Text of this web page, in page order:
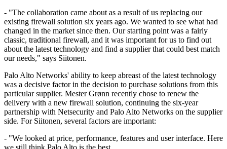
- "The collaboration came about as a result of us replacing our
existing firewall solution six years ago. We wanted to see what had
changed in the market since then. Our starting point was a fairly
classic, traditional firewall, and it was important for us to find out
about the latest technology and find a supplier that could best match
our needs," says Siitonen.
Palo Alto Networks' ability to keep abreast of the latest technology
was a decisive factor in the decision to purchase solutions from this
particular supplier. Mester Grønn recently chose to renew the
delivery with a new firewall solution, continuing the six-year
partnership with Netsecurity and Palo Alto Networks on the supplier
side. For Siitonen, several factors are important:
- "We looked at price, performance, features and user interface. Here
we still think Palo Alto is the best.